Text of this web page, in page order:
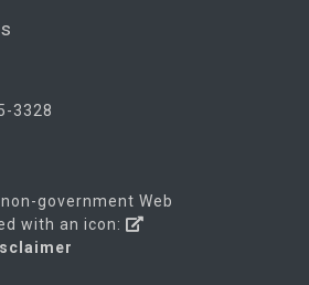
3328
government Web
with an icon: